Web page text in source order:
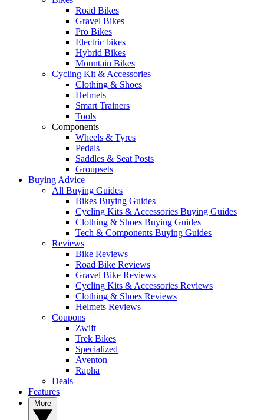
Road Bikes
Gravel Bikes
Pro Bikes
Electric bikes
Hybrid Bikes
Mountain Bikes
Cycling Kit & Accessories
Clothing & Shoes
Helmets
Smart Trainers
Tools
Components
Wheels & Tyres
Pedals
Saddles & Seat Posts
Groupsets
Buying Advice
All Buying Guides
Bikes Buying Guides
Cycling Kits & Accessories Buying Guides
Clothing & Shoes Buying Guides
Tech & Components Buying Guides
Reviews
Bike Reviews
Road Bike Reviews
Gravel Bike Reviews
Cycling Kits & Accessories Reviews
Clothing & Shoes Reviews
Helmets Reviews
Coupons
Zwift
Trek Bikes
Specialized
Aventon
Rapha
Deals
Features